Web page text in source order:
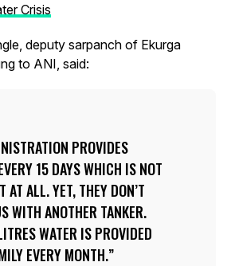
Crisis
deputy sarpanch of Ekurga
to ANI, said:
PROVIDES
15 DAYS WHICH IS NOT
AT ALL. YET, THEY DON’T
WITH ANOTHER TANKER.
WATER IS PROVIDED
EVERY MONTH.